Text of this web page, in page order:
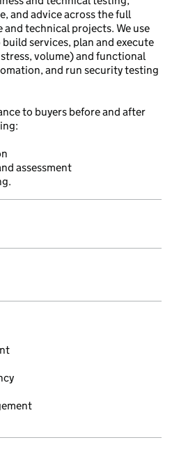
and advice across the full
and technical projects. We use
services, plan and execute
volume) and functional
and run security testing
to buyers before and after
assessment